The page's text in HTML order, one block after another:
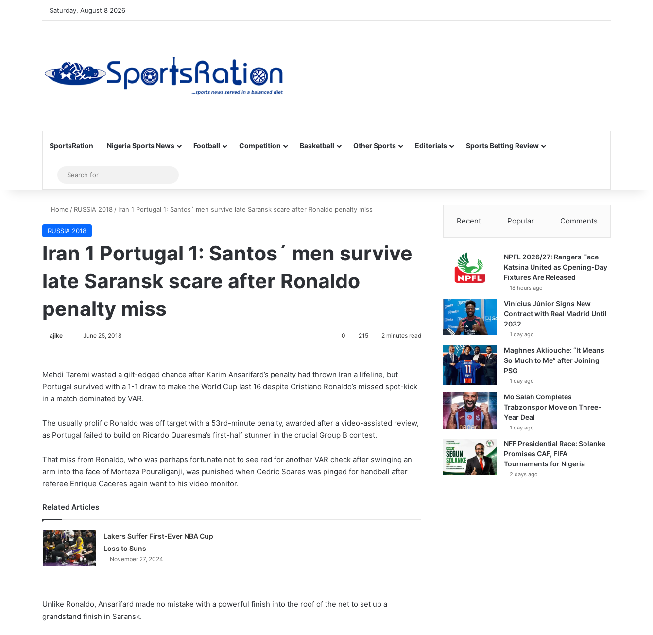
Saturday, August 8 2026
SportsRation Nigeria Sports News Football Competition Basketball Other Sports Editorials Sports Betting Review
Sidebar
for
Home / RUSSIA 2018 / Iran 1 Portugal 1: Santos´ men survive late Saransk scare after Ronaldo penalty miss
RUSSIA 2018
Iran 1 Portugal 1: Santos´ men survive
late Saransk scare after Ronaldo
penalty miss
ajike
o
June 25, 2018 0 215 2 minutes read
Mehdi Taremi wasted a gilt-edged chance after Karim Ansarifard’s penalty had thrown Iran a lifeline, but
Portugal survived with a 1-1 draw to make the World Cup last 16 despite Cristiano Ronaldo’s missed spot-kick
in a match dominated by VAR.
The usually prolific Ronaldo was off target with a 53rd-minute penalty, awarded after a video-assisted review,
as Portugal failed to build on Ricardo Quaresma’s first-half stunner in the crucial Group B contest.
That miss from Ronaldo, who was perhaps fortunate not to see red for another VAR check after swinging an
arm into the face of Morteza Pouraliganji, was punished when Cedric Soares was pinged for handball after
referee Enrique Caceres again went to his video monitor.
Related Articles
Lakers Suffer First-Ever NBA Cup
Loss to Suns
November 27, 2024
Unlike Ronaldo, Ansarifard made no mistake with a powerful finish into the roof of the net to set up a
grandstand finish in Saransk.
Recent Popular Comments
NPFL 2026/27: Rangers Face
Katsina United as Opening-Day
Fixtures Are Released
18 hours ago
Vinícius Júnior Signs New
Contract with Real Madrid Until
2032
1 day ago
Maghnes Akliouche: “It Means
So Much to Me” after Joining
PSG
1 day ago
Mo Salah Completes
Trabzonspor Move on Three-
Year Deal
1 day ago
NFF Presidential Race: Solanke
Promises CAF, FIFA
Tournaments for Nigeria
2 days ago